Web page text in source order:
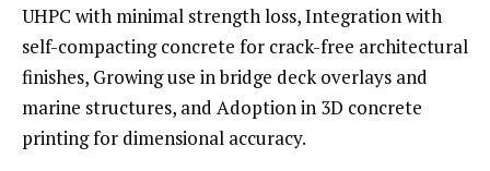
UHPC with minimal strength loss, Integration with
self-compacting concrete for crack-free architectural
finishes, Growing use in bridge deck overlays and
marine structures, and Adoption in 3D concrete
printing for dimensional accuracy.